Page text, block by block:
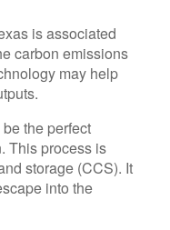
is associated
carbon emissions
may help
the perfect
This process is
storage (CCS). It
into the